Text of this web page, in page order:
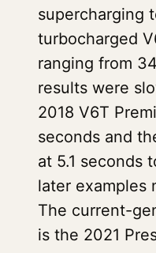
supercharging
turbocharged
ranging from
results were
2018 V6T
seconds and
at 5.1 seconds
later examples
The current-
is the 2021